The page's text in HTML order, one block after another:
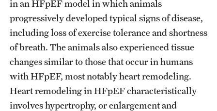
in an HFpEF model in which animals
progressively developed typical signs of disease,
including loss of exercise tolerance and shortness
of breath. The animals also experienced tissue
changes similar to those that occur in humans
with HFpEF, most notably heart remodeling.
Heart remodeling in HFpEF characteristically
involves hypertrophy, or enlargement and